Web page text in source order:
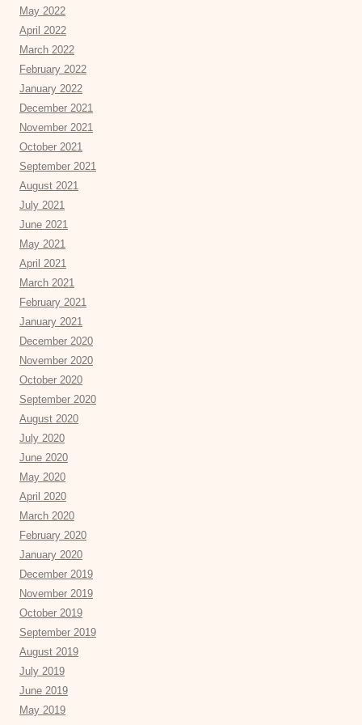
May 2022
April 2022
March 2022
February 2022
January 2022
December 2021
November 2021
October 2021
September 2021
August 2021
July 2021
June 2021
May 2021
April 2021
March 2021
February 2021
January 2021
December 2020
November 2020
October 2020
September 2020
August 2020
July 2020
June 2020
May 2020
April 2020
March 2020
February 2020
January 2020
December 2019
November 2019
October 2019
September 2019
August 2019
July 2019
June 2019
May 2019